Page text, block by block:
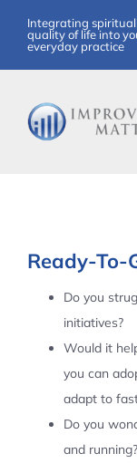
content
Integrating
quality of life into
everyday practice
Ready-To-
Do you
initiatives?
Would it
you can
adapt to
Do you
and running?